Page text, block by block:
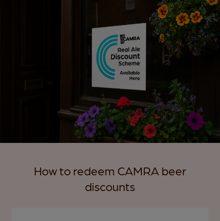
How to redeem CAMRA beer
discounts